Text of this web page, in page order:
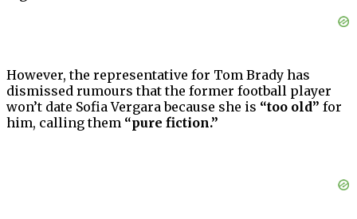
However, the representative for Tom Brady has
dismissed rumours that the former football player
won’t date Sofia Vergara because she is “too old” for
him, calling them “pure fiction.”